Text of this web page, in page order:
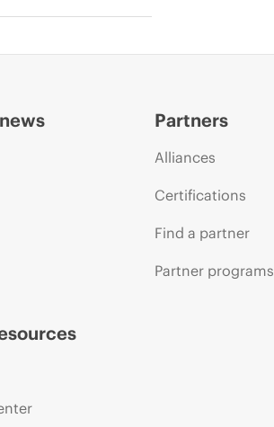
Partners
Alliances
Certifications
Find a partner
Partner programs